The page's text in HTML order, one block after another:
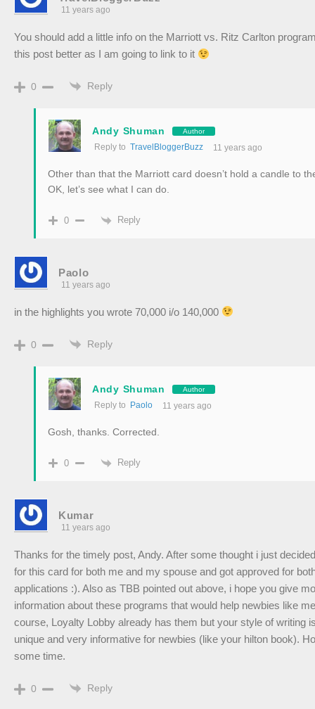
11 years ago
You should add a little info on the Marriott vs. Ritz Carlton
this post better as I am going to link to it
0 Reply
Andy Shuman Author
Reply to TravelBloggerBuzz 11 years ago
Other than that the Marriott card doesn’t hold a candle to
OK, let’s see what I can do.
0 Reply
Paolo
11 years ago
in the highlights you wrote 70,000 i/o 140,000
0 Reply
Andy Shuman Author
Reply to Paolo 11 years ago
Gosh, thanks. Corrected.
0 Reply
Kumar
11 years ago
Thanks for the timely post, Andy. After some thought i just
for this card for both me and my spouse and got approved for
applications :). Also as TBB pointed out above, i hope you give
information about these programs that would help newbies like
course, Loyalty Lobby already has them but your style of writing
unique and very informative for newbies (like your hilton book).
some time.
0 Reply